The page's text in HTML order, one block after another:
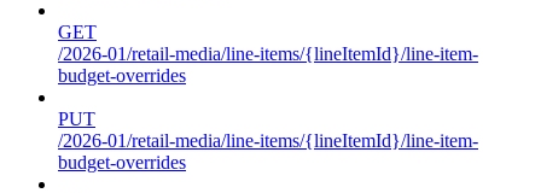
GET
/2026-01/retail-media/line-items/{lineItemId}/line-item-
budget-overrides
PUT
/2026-01/retail-media/line-items/{lineItemId}/line-item-
budget-overrides